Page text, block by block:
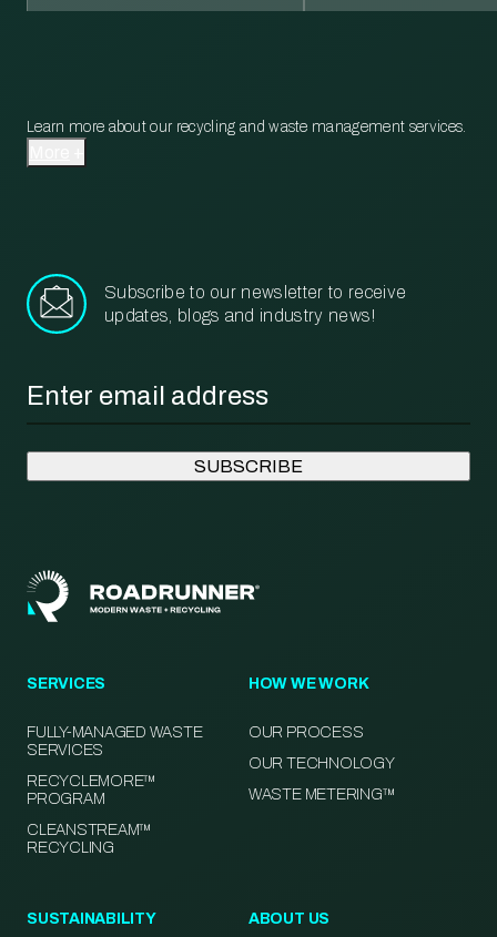
Learn more about our recycling and waste management services.
Subscribe to our newsletter to receive
updates, blogs and industry news!
SERVICES
FULLY-MANAGED WASTE
SERVICES
RECYCLEMORE™
PROGRAM
CLEANSTREAM™
RECYCLING
HOW WE WORK
OUR PROCESS
OUR TECHNOLOGY
WASTE METERING™
SUSTAINABILITY ABOUT US